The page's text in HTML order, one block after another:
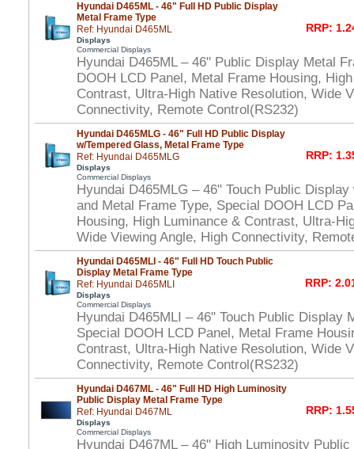
Hyundai D465ML - 46" Full HD Public Display
Metal Frame Type
Ref: Hyundai D465ML
Displays
Commercial Displays
RRP:
Hyundai D465ML – 46" Public Display Metal
DOOH LCD Panel, Metal Frame Housing,
Contrast, Ultra-High Native Resolution, Wide
Connectivity, Remote Control(RS232)
Hyundai D465MLG - 46" Full HD Public Display
w/Tempered Glass, Metal Frame Type
Ref: Hyundai D465MLG
Displays
Commercial Displays
RRP:
Hyundai D465MLG – 46" Touch Public
and Metal Frame Type, Special DOOH LCD
Housing, High Luminance & Contrast, Ultra-
Wide Viewing Angle, High Connectivity,
Hyundai D465MLI - 46" Full HD Touch Public
Display Metal Frame Type
Ref: Hyundai D465MLI
Displays
Commercial Displays
RRP:
Hyundai D465MLI – 46" Touch Public Display
Special DOOH LCD Panel, Metal Frame
Contrast, Ultra-High Native Resolution, Wide
Connectivity, Remote Control(RS232)
Hyundai D467ML - 46" Full HD High Luminosity
Public Display Metal Frame Type
Ref: Hyundai D467ML
Displays
Commercial Displays
RRP:
Hyundai D467ML – 46" High Luminosity